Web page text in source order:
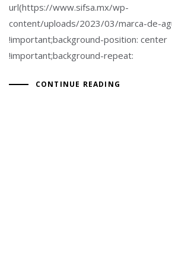
url(https://www.sifsa.mx/wp-
content/uploads/2023/03/marca-de-
!important;background-position: center
!important;background-repeat:
CONTINUE READING